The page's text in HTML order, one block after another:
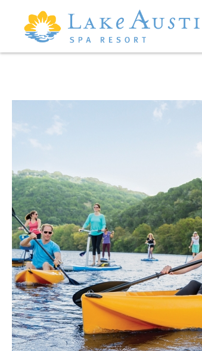
Skip to main content